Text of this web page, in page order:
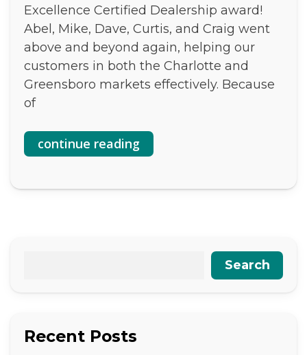
Excellence Certified Dealership award!
Abel, Mike, Dave, Curtis, and Craig went
above and beyond again, helping our
customers in both the Charlotte and
Greensboro markets effectively. Because
of
continue reading
Search
Recent Posts